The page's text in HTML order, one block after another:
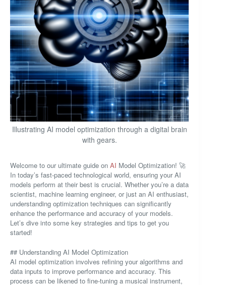
Illustrating AI model optimization through a digital brain
with gears.
Welcome to our ultimate guide on AI Model Optimization! 🚀
In today’s fast-paced technological world, ensuring your AI
models perform at their best is crucial. Whether you’re a data
scientist, machine learning engineer, or just an AI enthusiast,
understanding optimization techniques can significantly
enhance the performance and accuracy of your models.
Let’s dive into some key strategies and tips to get you
started!
## Understanding AI Model Optimization
AI model optimization involves refining your algorithms and
data inputs to improve performance and accuracy. This
process can be likened to fine-tuning a musical instrument,